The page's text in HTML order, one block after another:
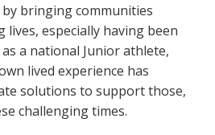
bringing communities
especially having been
a national Junior athlete,
lived experience has
solutions to support those,
challenging times.